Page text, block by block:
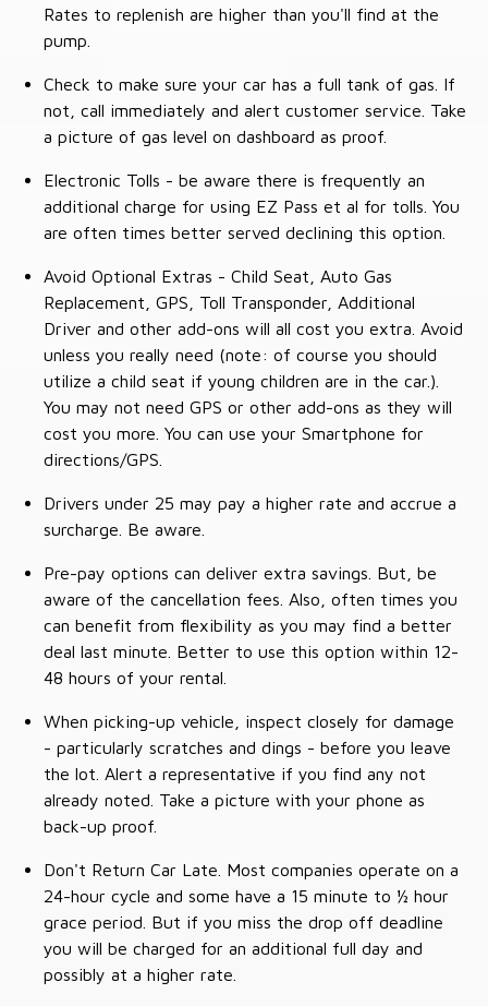
Rates to replenish are higher than you'll find at the
pump.
Check to make sure your car has a full tank of gas. If
not, call immediately and alert customer service. Take
a picture of gas level on dashboard as proof.
Electronic Tolls - be aware there is frequently an
additional charge for using EZ Pass et al for tolls. You
are often times better served declining this option.
Avoid Optional Extras - Child Seat, Auto Gas
Replacement, GPS, Toll Transponder, Additional
Driver and other add-ons will all cost you extra. Avoid
unless you really need (note: of course you should
utilize a child seat if young children are in the car.).
You may not need GPS or other add-ons as they will
cost you more. You can use your Smartphone for
directions/GPS.
Drivers under 25 may pay a higher rate and accrue a
surcharge. Be aware.
Pre-pay options can deliver extra savings. But, be
aware of the cancellation fees. Also, often times you
can benefit from flexibility as you may find a better
deal last minute. Better to use this option within 12-
48 hours of your rental.
When picking-up vehicle, inspect closely for damage
- particularly scratches and dings - before you leave
the lot. Alert a representative if you find any not
already noted. Take a picture with your phone as
back-up proof.
Don't Return Car Late. Most companies operate on a
24-hour cycle and some have a 15 minute to ½ hour
grace period. But if you miss the drop off deadline
you will be charged for an additional full day and
possibly at a higher rate.